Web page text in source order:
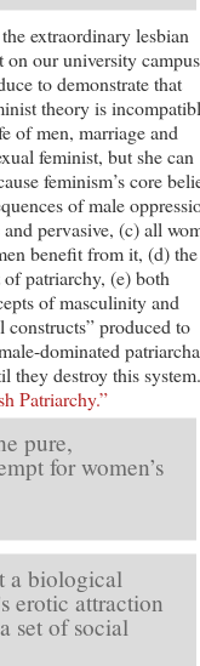
extraordinary lesbian
our university
to demonstrate that
theory is
of men, marriage and
feminist, but she can
feminism’s core
of male
pervasive, (c) all
benefit from it, (d) the
patriarchy, (e) both
of masculinity and
produced to
dominated
they destroy this system.
Patriarchy.”
pure,
for women’s
a biological
erotic attraction
set of social